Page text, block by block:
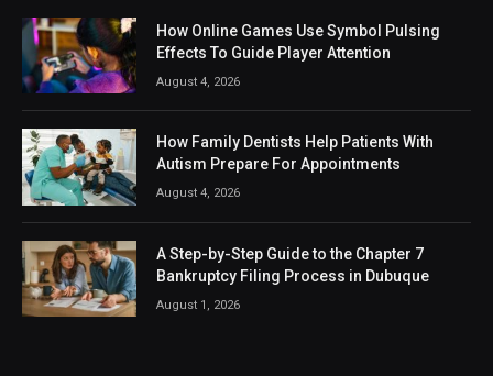
How Online Games Use Symbol Pulsing
Effects To Guide Player Attention
August 4, 2026
How Family Dentists Help Patients With
Autism Prepare For Appointments
August 4, 2026
A Step-by-Step Guide to the Chapter 7
Bankruptcy Filing Process in Dubuque
August 1, 2026